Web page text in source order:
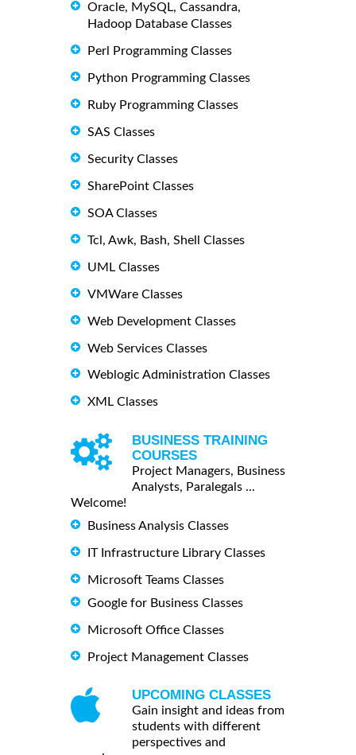
Oracle, MySQL, Cassandra,
Hadoop Database Classes
Perl Programming Classes
Python Programming Classes
Ruby Programming Classes
SAS Classes
Security Classes
SharePoint Classes
SOA Classes
Tcl, Awk, Bash, Shell Classes
UML Classes
VMWare Classes
Web Development Classes
Web Services Classes
Weblogic Administration Classes
XML Classes
BUSINESS TRAINING
COURSES
Project Managers, Business
Analysts, Paralegals ...
Welcome!
Business Analysis Classes
IT Infrastructure Library Classes
Microsoft Teams Classes
Google for Business Classes
Microsoft Office Classes
Project Management Classes
UPCOMING CLASSES
Gain insight and ideas from
students with different
perspectives and